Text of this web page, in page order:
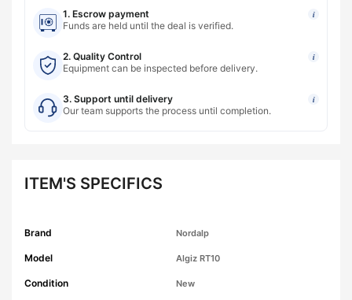
1. Escrow payment i
Funds are held until the deal is verified.
2. Quality Control i
Equipment can be inspected before delivery.
3. Support until delivery i
Our team supports the process until completion.
ITEM'S SPECIFICS
Brand Nordalp
Model Algiz RT10
Condition New